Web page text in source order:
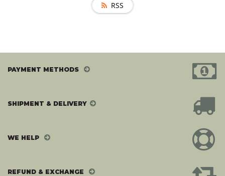
RSS
PAYMENT METHODS
SHIPMENT & DELIVERY
WE HELP
REFUND & EXCHANGE